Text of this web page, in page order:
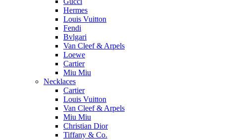
Hermes
Louis Vuitton
Fendi
Bvlgari
Van Cleef & Arpels
Loewe
Cartier
Miu Miu
Necklaces
Cartier
Louis Vuitton
Van Cleef & Arpels
Miu Miu
Christian Dior
Tiffany & Co.